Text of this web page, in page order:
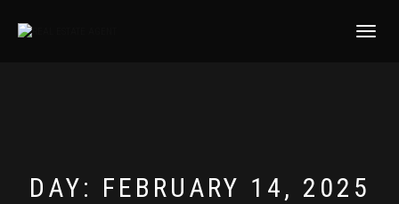
TOGGLE
DAY: FEBRUARY 14, 2025